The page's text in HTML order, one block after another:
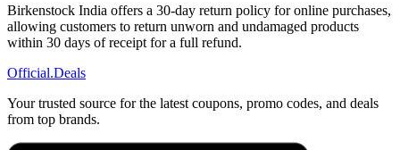
Birkenstock India offers a 30-day return policy for online purchases,
allowing customers to return unworn and undamaged products
within 30 days of receipt for a full refund.
Official.Deals
Your trusted source for the latest coupons, promo codes, and deals
from top brands.